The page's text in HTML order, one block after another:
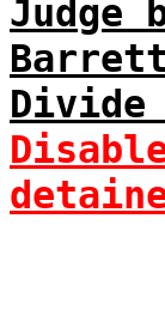
Judge
Divide